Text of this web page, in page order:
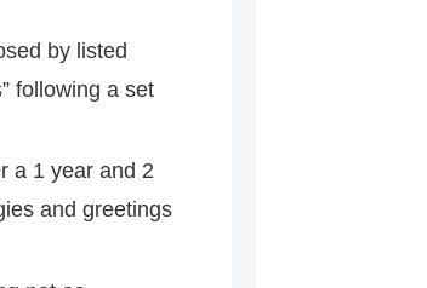
by listed
following a set
a 1 year and 2
and greetings